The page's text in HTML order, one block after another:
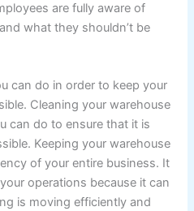
are fully aware of
what they shouldn’t be
can do in order to keep your
Cleaning your warehouse
can do to ensure that it is
Keeping your warehouse
of your entire business. It
operations because it can
is moving efficiently and